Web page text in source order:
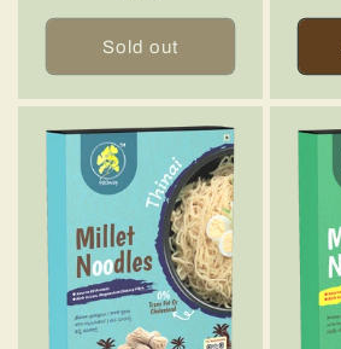
price
Sold out